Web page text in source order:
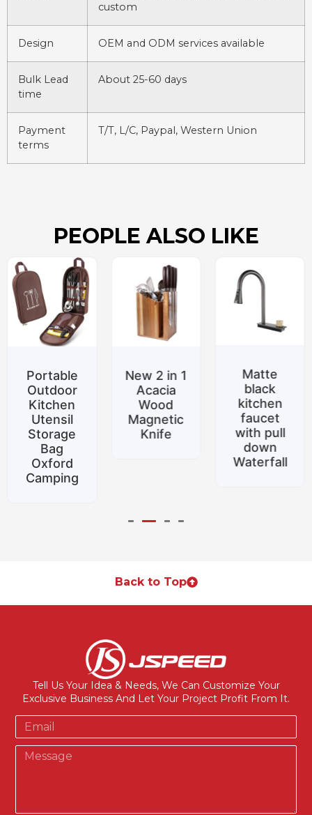
custom
Design OEM and ODM services available
Bulk Lead
time
About 25-60 days
Payment
terms
T/T, L/C, Paypal, Western Union
PEOPLE ALSO LIKE
New 2 in 1
Acacia
Wood
Magnetic
Knife
Matte
black
kitchen
faucet
with pull
Belt
food
Home
Tell Us Your Idea & Needs, We Can Customize Your
Exclusive Business And Let Your Project Profit From It.